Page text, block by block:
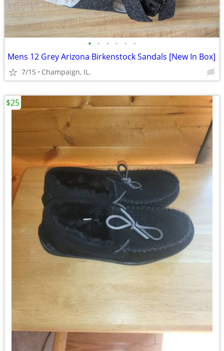
• • • • • •
Mens 12 Grey Arizona Birkenstock Sandals [New In Box]
7/15 Champaign, IL.
$25